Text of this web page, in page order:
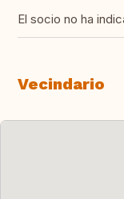
El socio no ha
Vecindario